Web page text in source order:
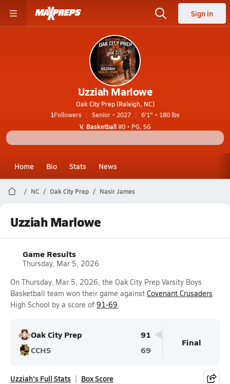
Sign in
Uzziah Marlowe
Oak City Prep (Raleigh, NC)
1Followers Senior • 2027
6'1" • 180 lbs
V. Basketball#0 • PG, SG
Home Bio Stats News
NC Oak City Prep Nasir James
Uzziah Marlowe
Game Results
Thursday, Mar 5, 2026
On Thursday, Mar 5, 2026, the Oak City Prep Varsity Boys
Basketball team won their game against Covenant Crusaders
High School by a score of 91-69.
Oak City Prep
91
CCHS
69
Final
Uzziah's Full Stats Box Score